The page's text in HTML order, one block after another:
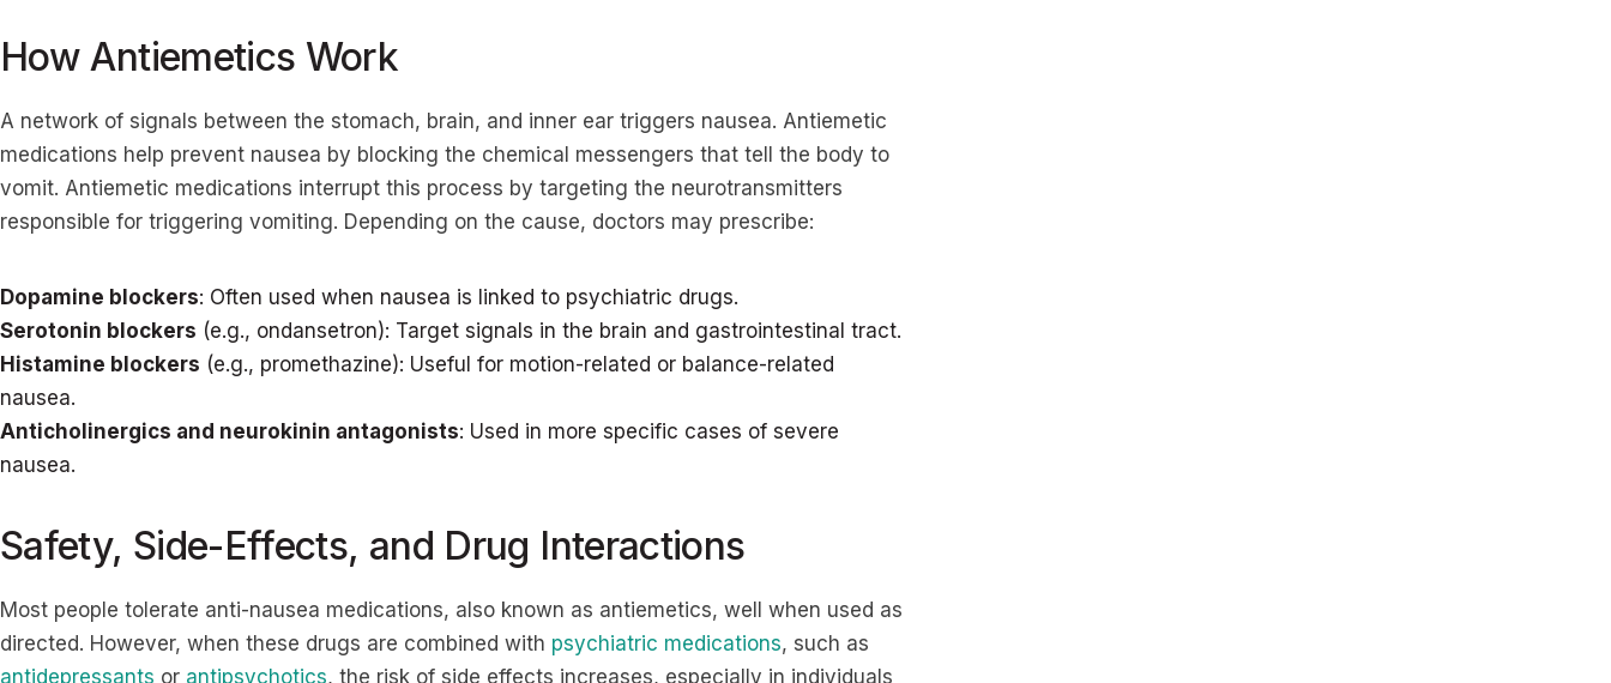
How Antiemetics Work
A network of signals between the stomach, brain, and inner ear triggers nausea. Antiemetic
medications help prevent nausea by blocking the chemical messengers that tell the body to
vomit. Antiemetic medications interrupt this process by targeting the neurotransmitters
responsible for triggering vomiting. Depending on the cause, doctors may prescribe:
Dopamine blockers: Often used when nausea is linked to psychiatric drugs.
Serotonin blockers (e.g., ondansetron): Target signals in the brain and gastrointestinal tract.
Histamine blockers (e.g., promethazine): Useful for motion-related or balance-related
nausea.
Anticholinergics and neurokinin antagonists: Used in more specific cases of severe
nausea.
Safety, Side-Effects, and Drug Interactions
Most people tolerate anti-nausea medications, also known as antiemetics, well when used as
directed. However, when these drugs are combined with psychiatric medications, such as
antidepressants or antipsychotics, the risk of side effects increases, especially in individuals